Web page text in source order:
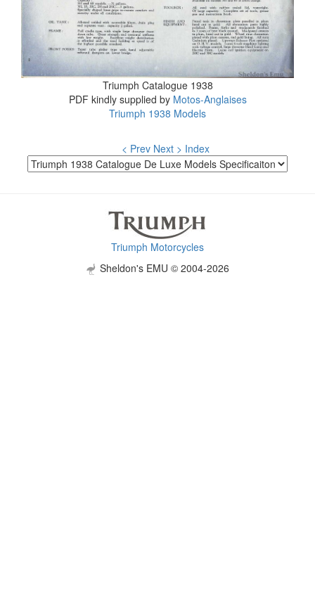
Triumph Catalogue 1938
PDF kindly supplied by Motos-Anglaises
Triumph 1938 Models
< Prev Next > Index
Triumph Motorcycles
Sheldon's EMU © 2004-2026